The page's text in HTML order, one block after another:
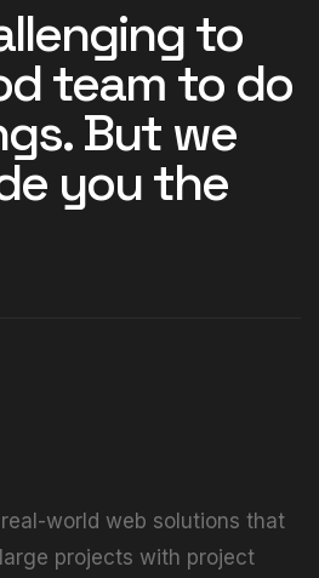
to
team to do
But we
you the
world web solutions that
projects with project